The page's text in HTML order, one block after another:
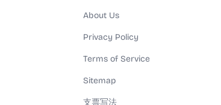
About Us
Privacy Policy
Terms of Service
Sitemap
支票写法